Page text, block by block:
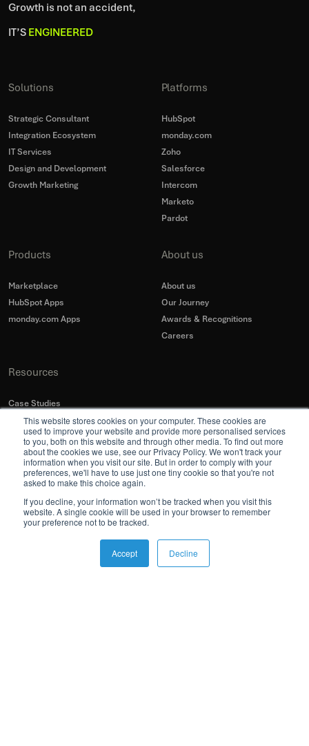
This website stores cookies on your computer. These cookies are
used to improve your website and provide more personalised services
to you, both on this website and through other media. To find out more
about the cookies we use, see our Privacy Policy. We won't track your
information when you visit our site. But in order to comply with your
preferences, we'll have to use just one tiny cookie so that you're not
asked to make this choice again.
If you decline, your information won’t be tracked when you visit this
website. A single cookie will be used in your browser to remember
your preference not to be tracked.
Accept Decline
Growth is not an accident,
IT’S ENGINEERED
Solutions
Strategic Consultant
Integration Ecosystem
IT Services
Design and Development
Growth Marketing
Platforms
HubSpot
monday.com
Zoho
Salesforce
Intercom
Marketo
Pardot
Products
Marketplace
HubSpot Apps
monday.com Apps
About us
About us
Our Journey
Awards & Recognitions
Careers
Resources
Case Studies
Blogs
News & Events
eBooks
Webinars
Whitepapers
Guides